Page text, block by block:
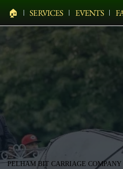
🏠︎ SERVICES EVENTS
PELHAM BIT CARRIAGE COMPANY